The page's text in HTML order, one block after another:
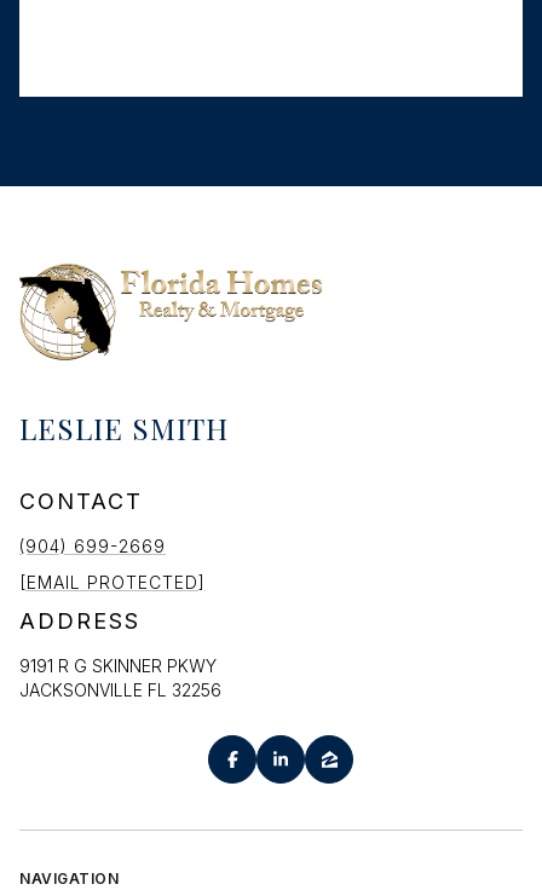
LESLIE SMITH
CONTACT
(904) 699-2669
[EMAIL PROTECTED]
ADDRESS
9191 R G SKINNER PKWY
JACKSONVILLE FL 32256
NAVIGATION